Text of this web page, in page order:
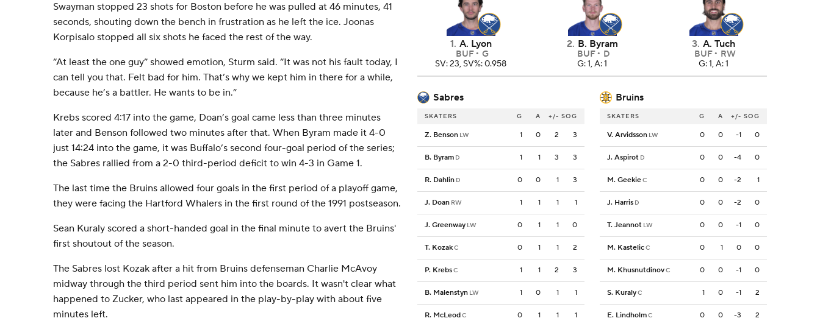
Swayman stopped 23 shots for Boston before he was pulled at 46 minutes, 41
seconds, shouting down the bench in frustration as he left the ice. Joonas
Korpisalo stopped all six shots he faced the rest of the way.
“At least the one guy” showed emotion, Sturm said. “It was not his fault today, I
can tell you that. Felt bad for him. That’s why we kept him in there for a while,
because he’s a battler. He wants to be in.”
Krebs scored 4:17 into the game, Doan’s goal came less than three minutes
later and Benson followed two minutes after that. When Byram made it 4-0
just 14:24 into the game, it was Buffalo’s second four-goal period of the series;
the Sabres rallied from a 2-0 third-period deficit to win 4-3 in Game 1.
The last time the Bruins allowed four goals in the first period of a playoff game,
they were facing the Hartford Whalers in the first round of the 1991 postseason.
Sean Kuraly scored a short-handed goal in the final minute to avert the Bruins'
first shoutout of the season.
The Sabres lost Kozak after a hit from Bruins defenseman Charlie McAvoy
midway through the third period sent him into the boards. It wasn't clear what
happened to Zucker, who last appeared in the play-by-play with about five
minutes left.
1. A. Lyon
BUF
G
SV: 23, SV%: 0.958
2. B. Byram
BUF
D
G: 1, A: 1
3. A. Tuch
BUF
RW
G: 1, A: 1
Sabres Bruins
SKATERS G A +/- SOG
Z. Benson LW 1 0 2 3
B. Byram D 1 1 3 3
R. Dahlin D 0 0 1 3
J. Doan RW 1 1 1 1
J. Greenway LW 0 1 1 0
T. KozakC 0 1 1 2
P. KrebsC 1 1 2 3
B. Malenstyn LW 1 0 1 1
R. McLeodC 0 1 1 1
SKATERS G A +/- SOG
V. Arvidsson LW 0 0 -1 0
J. Aspirot D 0 0 -4 0
M. GeekieC 0 0 -2 1
J. Harris D 0 0 -2 0
T. Jeannot LW 0 0 -1 0
M. KastelicC 0 1 0 0
M. KhusnutdinovC 0 0 -1 0
S. KuralyC 1 0 -1 2
E. LindholmC 0 0 -3 2